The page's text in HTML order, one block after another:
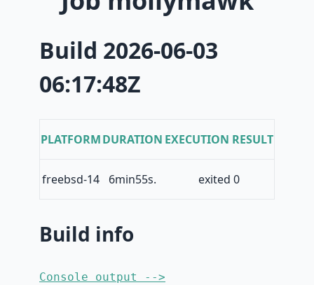
Build 2026-06-03
06:17:48Z
PLATFORMDURATION EXECUTION RESULT
freebsd-14 6min55s. exited 0
Build info
Console output -->